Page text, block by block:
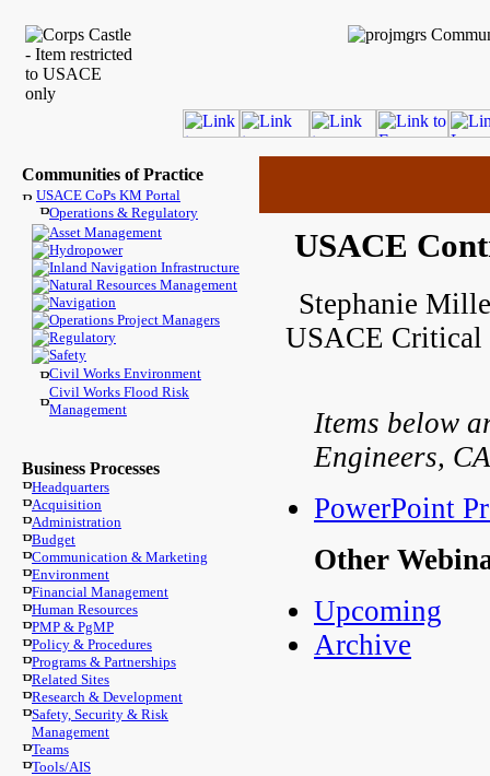
Communities of Practice
USACE CoPs KM Portal
Operations & Regulatory
Asset Management
Hydropower
Inland Navigation Infrastructure
Natural Resources Management
Navigation
Operations Project Managers
Regulatory
Safety
Civil Works Environment
Civil Works Flood Risk
Management
Business Processes
Headquarters
Acquisition
Administration
Budget
Communication & Marketing
Environment
Financial Management
Human Resources
PMP & PgMP
Policy & Procedures
Programs & Partnerships
Related Sites
Research & Development
Safety, Security & Risk
Management
Teams
Tools/AIS
USACE
Stephanie
USACE Critical
Items below
Engineers,
PowerPoint
Other
Upcoming
Archive